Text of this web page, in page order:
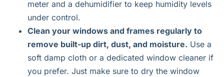
meter and a dehumidifier to keep humidity levels
under control.
Clean your windows and frames regularly to
remove built-up dirt, dust, and moisture. Use a
soft damp cloth or a dedicated window cleaner if
you prefer. Just make sure to dry the window